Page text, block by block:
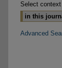
Select
Advanced